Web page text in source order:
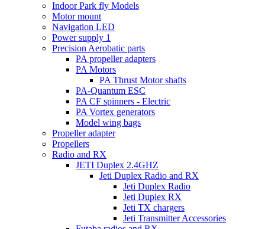
Indoor Park fly Models
Motor mount
Navigation LED
Power supply 1
Precision Aerobatic parts
PA propeller adapters
PA Motors
PA Thrust Motor shafts
PA-Quantum ESC
PA CF spinners - Electric
PA Vortex generators
Model wing bags
Propeller adapter
Propellers
Radio and RX
JETI Duplex 2.4GHZ
Jeti Duplex Radio and RX
Jeti Duplex Radio
Jeti Duplex RX
Jeti TX chargers
Jeti Transmitter Accessories